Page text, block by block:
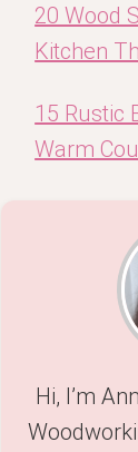
20 Wood
Kitchen
15 Rustic
Warm
Hi, I’m